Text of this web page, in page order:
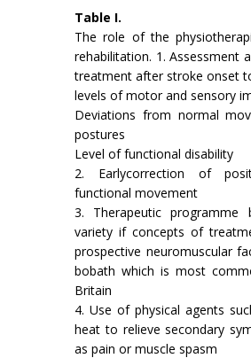
Table I.
The role of the
rehabilitation. 1. Assessment
treatment after stroke onset
levels of motor and sensory
Deviations from normal
postures
Level of functional disability
2. Earlycorrection of
functional movement
3. Therapeutic programme
variety if concepts of
prospective neuromuscular
bobath which is most
Britain
4. Use of physical agents
heat to relieve secondary
as pain or muscle spasm